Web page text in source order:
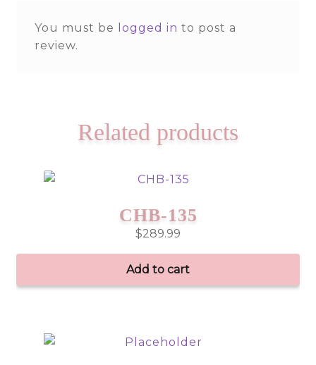
You must be logged in to post a
review.
Related products
CHB-135
$289.99
Add to cart